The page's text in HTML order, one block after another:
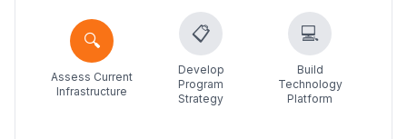
🔍
Assess Current
Infrastructure
📋
Develop
Program
Strategy
💻
Build
Technology
Platform